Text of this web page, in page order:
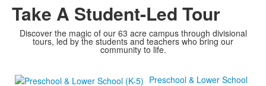
Take A Student-Led Tour
Discover the magic of our 63 acre campus through divisional
tours, led by the students and teachers who bring our
community to life.
Preschool & Lower School